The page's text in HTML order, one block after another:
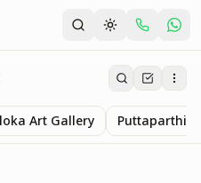
Art Gallery Puttaparthi